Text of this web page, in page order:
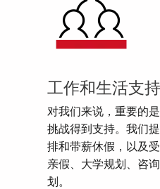
工作和生活支持
对我们来说，重要的
挑战得到支持。我们
排和带薪休假，以及
亲假、大学规划、咨
划。